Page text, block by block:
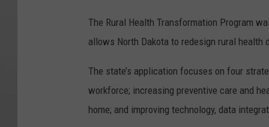
The Rural Health Transformation Program
allows North Dakota to redesign rural health
The state’s application focuses on four
workforce; increasing preventive care and
home; and improving technology, data